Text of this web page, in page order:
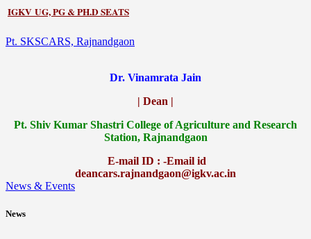
IGKV UG, PG & PH.D SEATS
Pt. SKSCARS, Rajnandgaon
Dr. Vinamrata Jain
| Dean |
Pt. Shiv Kumar Shastri College of Agriculture and Research
Station, Rajnandgaon
E-mail ID : -Email id
deancars.rajnandgaon@igkv.ac.in
News & Events
News